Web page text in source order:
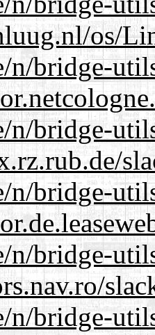
os/
n/bridge-
n/bridge-
n/bridge-
n/bridge-
n/bridge-